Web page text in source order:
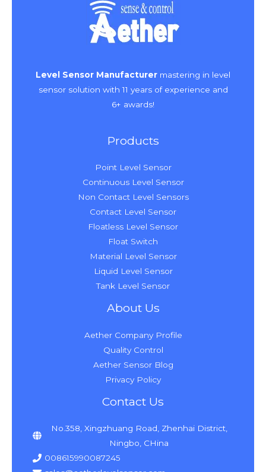
Level Sensor Manufacturer mastering in level
sensor solution with 11 years of experience and
6+ awards!
Products
Point Level Sensor
Continuous Level Sensor
Non Contact Level Sensors
Contact Level Sensor
Floatless Level Sensor
Float Switch
Material Level Sensor
Liquid Level Sensor
Tank Level Sensor
About Us
Aether Company Profile
Quality Control
Aether Sensor Blog
Privacy Policy
Contact Us
No.358, Xingzhuang Road, Zhenhai District,
Ningbo, CHina
008615990087245